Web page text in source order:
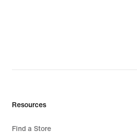
Resources
Find a Store